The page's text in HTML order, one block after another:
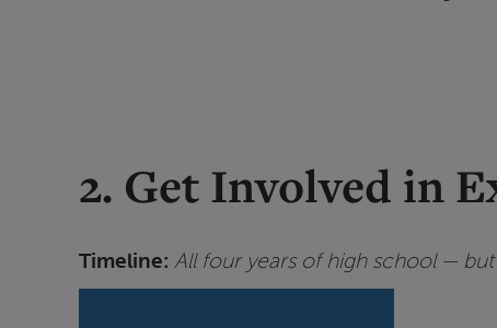
2. Get Involved in
Timeline: All four years of high school —